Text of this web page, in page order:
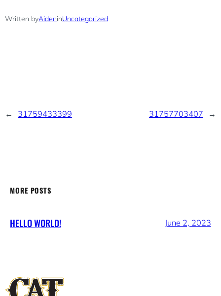
Written byAideninUncategorized
← 31759433399 31757703407 →
MORE POSTS
HELLO WORLD! June 2, 2023